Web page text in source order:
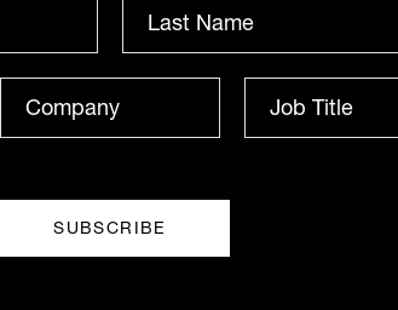
and whether
reflects thoughtful
trust forms the
differentiator.
adds another